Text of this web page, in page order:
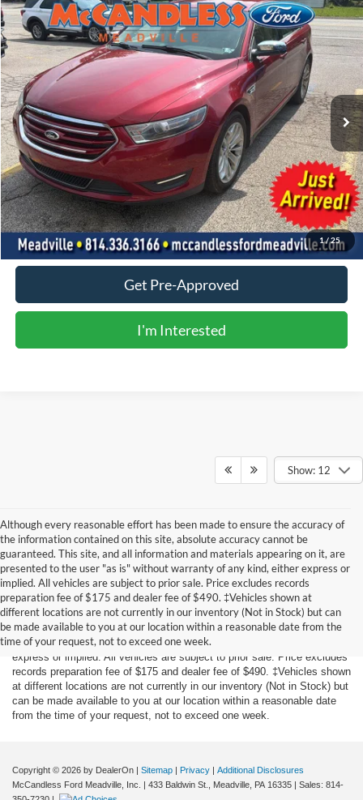
1/25
2014Ford Taurus Limited
VIN:1FAHP2F81EG183436Stock:V673M
0 mi Ext. Int.
Call for Pricing & Availability
BEST PRICE:
Less
Doc Fee +$490
Click To Call
Value Your Trade
Get Pre-Approved
I'm Interested
Compare Vehicle
Show: 12
Although every reasonable effort has been made to ensure the accuracy of
the information contained on this site, absolute accuracy cannot be
guaranteed. This site, and all information and materials appearing on it, are
presented to the user "as is" without warranty of any kind, either express or
implied. All vehicles are subject to prior sale. Price excludes records
preparation fee of $175 and dealer fee of $490. ‡Vehicles shown at
different locations are not currently in our inventory (Not in Stock) but can
be made available to you at our location within a reasonable date from the
time of your request, not to exceed one week.
Although every reasonable effort has been made to ensure the accuracy
of the information contained on this site, absolute accuracy cannot be
guaranteed. This site, and all information and materials appearing on it,
are presented to the user "as is" without warranty of any kind, either
express or implied. All vehicles are subject to prior sale. Price excludes
records preparation fee of $175 and dealer fee of $490. ‡Vehicles shown
at different locations are not currently in our inventory (Not in Stock) but
can be made available to you at our location within a reasonable date
from the time of your request, not to exceed one week.
Copyright © 2026 by DealerOn Sitemap Privacy
Additional Disclosures
McCandless Ford Meadville, Inc.
433 Baldwin St., Meadville, PA 16335 | Sales: 814-